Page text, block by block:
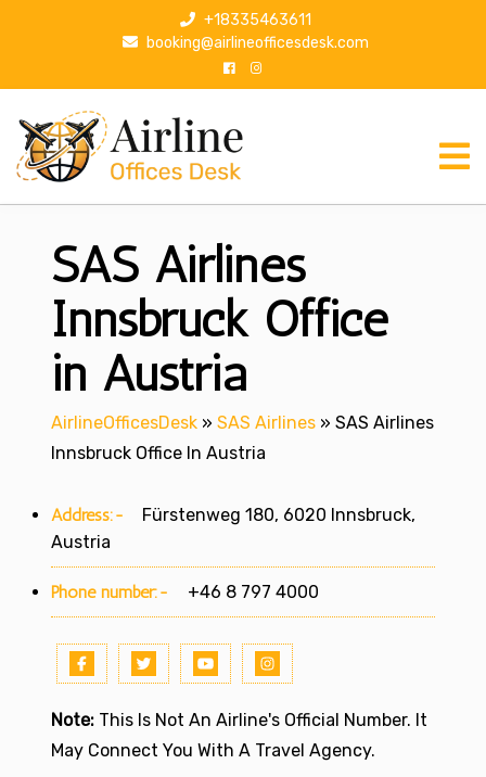
p
+18335463611
booking@airlineofficesdesk.com
SAS Airlines
Innsbruck Office
in Austria
AirlineOfficesDesk » SAS Airlines » SAS Airlines
Innsbruck Office In Austria
Address:-
Fürstenweg 180, 6020 Innsbruck,
Austria
Phone number:- +46 8 797 4000
Note: This Is Not An Airline's Official Number. It
May Connect You With A Travel Agency.